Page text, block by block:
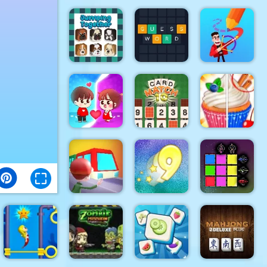
Soldier Cat
Boy Escape
Clash Of
Dots
Mahjong 3D
Candy
Jumping
Together
Guess Word Drawmaster
Help the
couple
CARD
MATCH 10
Rachel
Holmes
Train Digitz!
Sword Block
Painter